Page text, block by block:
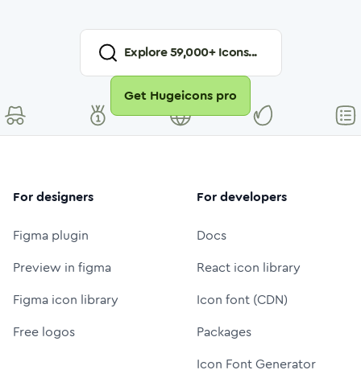
Explore59,000+ Icons...
Get Hugeicons pro
For designers
Figma plugin
Preview in figma
Figma icon library
Free logos
For developers
Docs
React icon library
Icon font (CDN)
Packages
Icon Font Generator